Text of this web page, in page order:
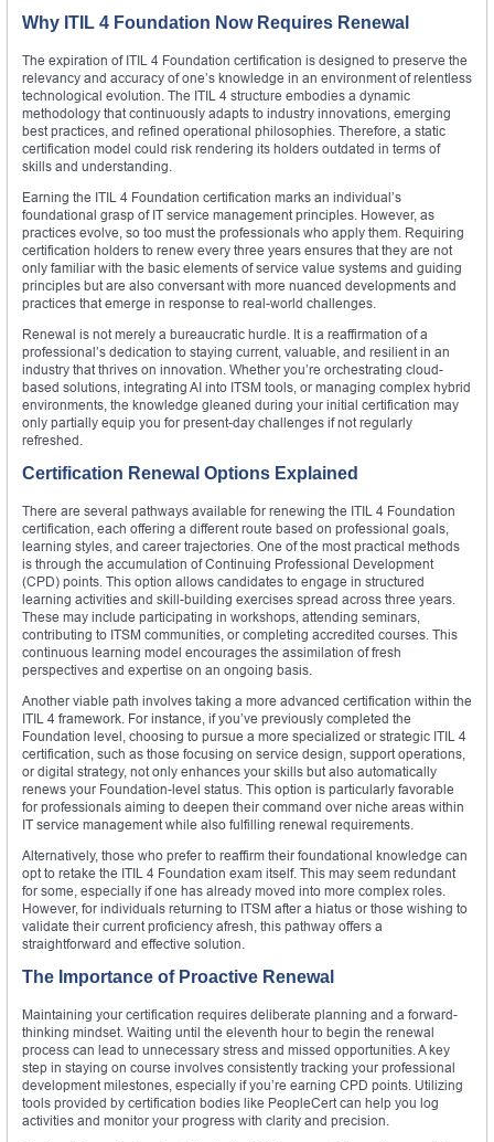
Why ITIL 4 Foundation Now Requires Renewal
The expiration of ITIL 4 Foundation certification is designed to preserve the
relevancy and accuracy of one’s knowledge in an environment of relentless
technological evolution. The ITIL 4 structure embodies a dynamic
methodology that continuously adapts to industry innovations, emerging
best practices, and refined operational philosophies. Therefore, a static
certification model could risk rendering its holders outdated in terms of
skills and understanding.
Earning the ITIL 4 Foundation certification marks an individual’s
foundational grasp of IT service management principles. However, as
practices evolve, so too must the professionals who apply them. Requiring
certification holders to renew every three years ensures that they are not
only familiar with the basic elements of service value systems and guiding
principles but are also conversant with more nuanced developments and
practices that emerge in response to real-world challenges.
Renewal is not merely a bureaucratic hurdle. It is a reaffirmation of a
professional’s dedication to staying current, valuable, and resilient in an
industry that thrives on innovation. Whether you’re orchestrating cloud-
based solutions, integrating AI into ITSM tools, or managing complex hybrid
environments, the knowledge gleaned during your initial certification may
only partially equip you for present-day challenges if not regularly
refreshed.
Certification Renewal Options Explained
There are several pathways available for renewing the ITIL 4 Foundation
certification, each offering a different route based on professional goals,
learning styles, and career trajectories. One of the most practical methods
is through the accumulation of Continuing Professional Development
(CPD) points. This option allows candidates to engage in structured
learning activities and skill-building exercises spread across three years.
These may include participating in workshops, attending seminars,
contributing to ITSM communities, or completing accredited courses. This
continuous learning model encourages the assimilation of fresh
perspectives and expertise on an ongoing basis.
Another viable path involves taking a more advanced certification within the
ITIL 4 framework. For instance, if you’ve previously completed the
Foundation level, choosing to pursue a more specialized or strategic ITIL 4
certification, such as those focusing on service design, support operations,
or digital strategy, not only enhances your skills but also automatically
renews your Foundation-level status. This option is particularly favorable
for professionals aiming to deepen their command over niche areas within
IT service management while also fulfilling renewal requirements.
Alternatively, those who prefer to reaffirm their foundational knowledge can
opt to retake the ITIL 4 Foundation exam itself. This may seem redundant
for some, especially if one has already moved into more complex roles.
However, for individuals returning to ITSM after a hiatus or those wishing to
validate their current proficiency afresh, this pathway offers a
straightforward and effective solution.
The Importance of Proactive Renewal
Maintaining your certification requires deliberate planning and a forward-
thinking mindset. Waiting until the eleventh hour to begin the renewal
process can lead to unnecessary stress and missed opportunities. A key
step in staying on course involves consistently tracking your professional
development milestones, especially if you’re earning CPD points. Utilizing
tools provided by certification bodies like PeopleCert can help you log
activities and monitor your progress with clarity and precision.